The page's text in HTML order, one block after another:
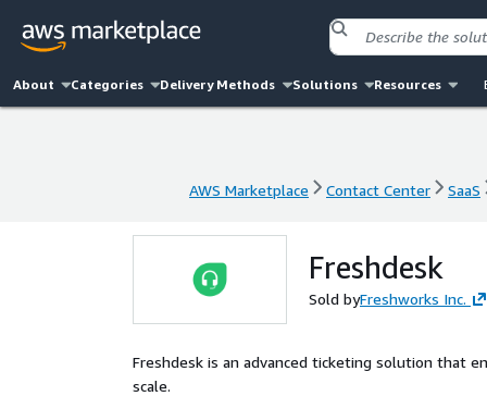
About Categories Delivery Methods Solutions Resources
AWS Marketplace Contact Center SaaS
Freshdesk
Sold byFreshworks Inc.
Freshdesk is an advanced ticketing solution that
scale.